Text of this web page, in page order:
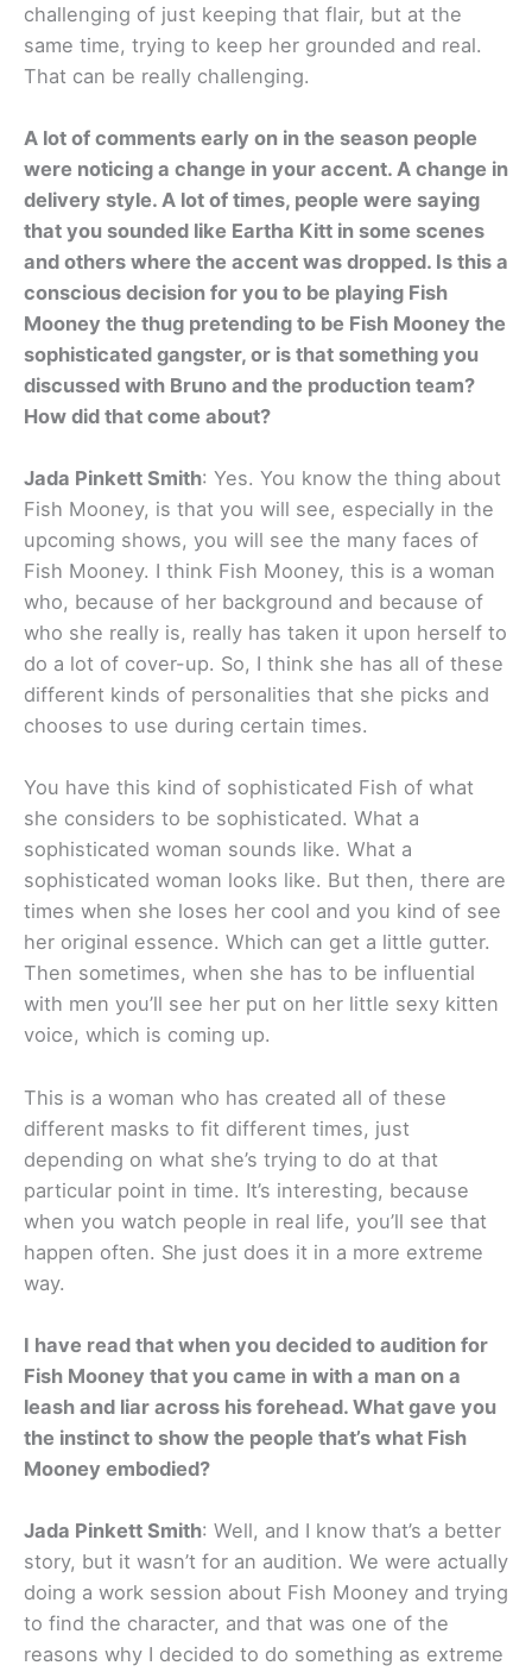
challenging of just keeping that flair, but at the
same time, trying to keep her grounded and real.
That can be really challenging.
A lot of comments early on in the season people
were noticing a change in your accent. A change in
delivery style. A lot of times, people were saying
that you sounded like Eartha Kitt in some scenes
and others where the accent was dropped. Is this a
conscious decision for you to be playing Fish
Mooney the thug pretending to be Fish Mooney the
sophisticated gangster, or is that something you
discussed with Bruno and the production team?
How did that come about?
Jada Pinkett Smith: Yes. You know the thing about
Fish Mooney, is that you will see, especially in the
upcoming shows, you will see the many faces of
Fish Mooney. I think Fish Mooney, this is a woman
who, because of her background and because of
who she really is, really has taken it upon herself to
do a lot of cover-up. So, I think she has all of these
different kinds of personalities that she picks and
chooses to use during certain times.
You have this kind of sophisticated Fish of what
she considers to be sophisticated. What a
sophisticated woman sounds like. What a
sophisticated woman looks like. But then, there are
times when she loses her cool and you kind of see
her original essence. Which can get a little gutter.
Then sometimes, when she has to be influential
with men you’ll see her put on her little sexy kitten
voice, which is coming up.
This is a woman who has created all of these
different masks to fit different times, just
depending on what she’s trying to do at that
particular point in time. It’s interesting, because
when you watch people in real life, you’ll see that
happen often. She just does it in a more extreme
way.
I have read that when you decided to audition for
Fish Mooney that you came in with a man on a
leash and liar across his forehead. What gave you
the instinct to show the people that’s what Fish
Mooney embodied?
Jada Pinkett Smith: Well, and I know that’s a better
story, but it wasn’t for an audition. We were actually
doing a work session about Fish Mooney and trying
to find the character, and that was one of the
reasons why I decided to do something as extreme